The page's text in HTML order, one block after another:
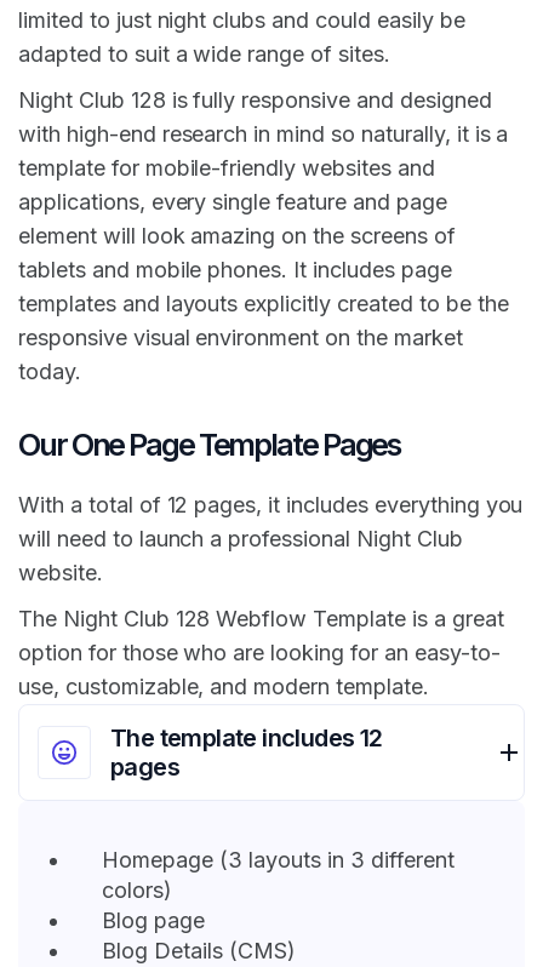
limited to just night clubs and could easily be
adapted to suit a wide range of sites.
Night Club 128 is fully responsive and designed
with high-end research in mind so naturally, it is a
template for mobile-friendly websites and
applications, every single feature and page
element will look amazing on the screens of
tablets and mobile phones. It includes page
templates and layouts explicitly created to be the
responsive visual environment on the market
today.
Our One Page Template Pages
With a total of 12 pages, it includes everything you
will need to launch a professional Night Club
website.
The Night Club 128 Webflow Template is a great
option for those who are looking for an easy-to-
use, customizable, and modern template.
The template includes 12
pages
Homepage (3 layouts in 3 different
colors)
Blog page
Blog Details (CMS)